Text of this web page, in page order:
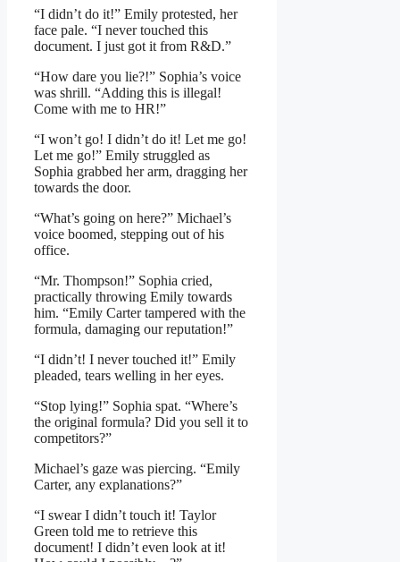
“I didn’t do it!” Emily protested, her
face pale. “I never touched this
document. I just got it from R&D.”
“How dare you lie?!” Sophia’s voice
was shrill. “Adding this is illegal!
Come with me to HR!”
“I won’t go! I didn’t do it! Let me go!
Let me go!” Emily struggled as
Sophia grabbed her arm, dragging her
towards the door.
“What’s going on here?” Michael’s
voice boomed, stepping out of his
office.
“Mr. Thompson!” Sophia cried,
practically throwing Emily towards
him. “Emily Carter tampered with the
formula, damaging our reputation!”
“I didn’t! I never touched it!” Emily
pleaded, tears welling in her eyes.
“Stop lying!” Sophia spat. “Where’s
the original formula? Did you sell it to
competitors?”
Michael’s gaze was piercing. “Emily
Carter, any explanations?”
“I swear I didn’t touch it! Taylor
Green told me to retrieve this
document! I didn’t even look at it!